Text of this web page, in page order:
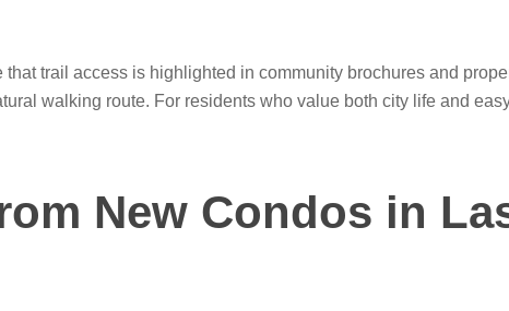
trail access is highlighted in community brochures and
walking route. For residents who value both city life and
New Condos in